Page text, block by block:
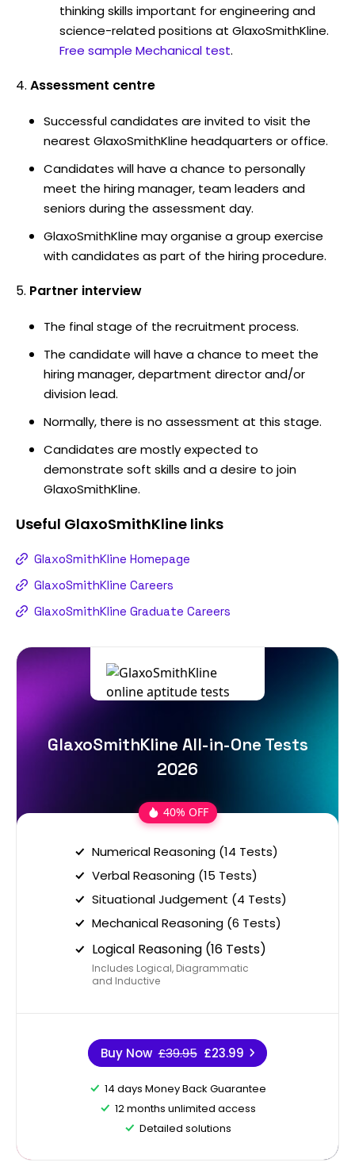
thinking skills important for engineering and
science-related positions at GlaxoSmithKline.
Free sample Mechanical test.
Assessment centre
Successful candidates are invited to visit the
nearest GlaxoSmithKline headquarters or office.
Candidates will have a chance to personally
meet the hiring manager, team leaders and
seniors during the assessment day.
GlaxoSmithKline may organise a group exercise
with candidates as part of the hiring procedure.
Partner interview
The final stage of the recruitment process.
The candidate will have a chance to meet the
hiring manager, department director and/or
division lead.
Normally, there is no assessment at this stage.
Candidates are mostly expected to
demonstrate soft skills and a desire to join
GlaxoSmithKline.
Useful GlaxoSmithKline links
GlaxoSmithKline Homepage
GlaxoSmithKline Careers
GlaxoSmithKline Graduate Careers
GlaxoSmithKline All-in-One Tests
2026
40% OFF
Numerical Reasoning (14 Tests)
Verbal Reasoning (15 Tests)
Situational Judgement (4 Tests)
Mechanical Reasoning (6 Tests)
Logical Reasoning (16 Tests)
Includes Logical, Diagrammatic
and Inductive
Buy Now £39.95 £23.99
14 days Money Back Guarantee
12 months unlimited access
Detailed solutions